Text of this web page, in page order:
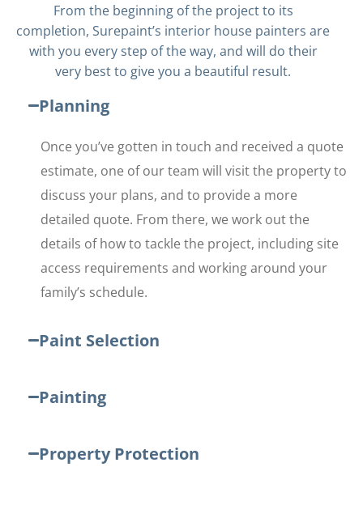
From the beginning of the project to its
completion, Surepaint’s interior house painters are
with you every step of the way, and will do their
very best to give you a beautiful result.
Planning
Once you’ve gotten in touch and received a quote
estimate, one of our team will visit the property to
discuss your plans, and to provide a more
detailed quote. From there, we work out the
details of how to tackle the project, including site
access requirements and working around your
family’s schedule.
Paint Selection
Painting
Property Protection